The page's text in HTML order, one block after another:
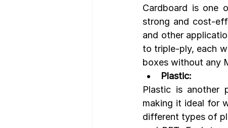
Cardboard is one
strong and cost-
and other
to triple-ply, each
boxes without any
Plastic:
Plastic is another
making it ideal for
different types of